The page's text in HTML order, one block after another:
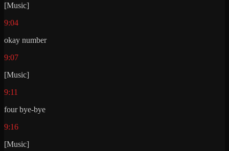
[Music]
9:04
okay number
9:07
[Music]
9:11
four bye-bye
9:16
[Music]